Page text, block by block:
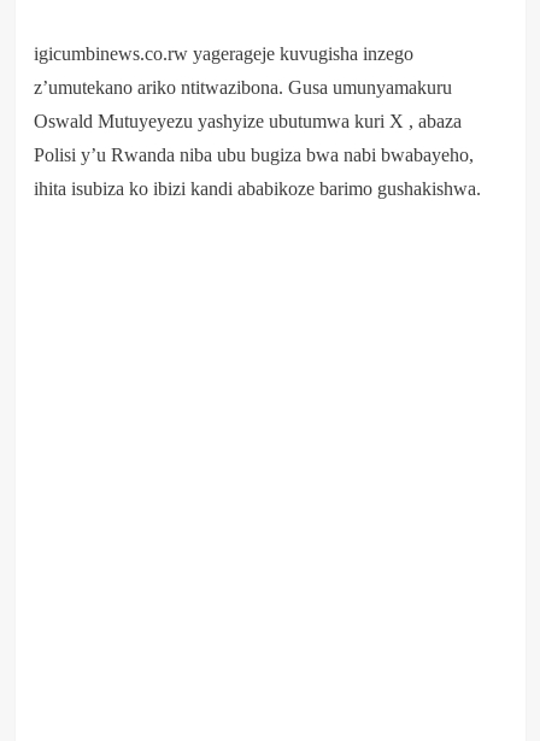
igicumbinews.co.rw yagerageje kuvugisha inzego
z’umutekano ariko ntitwazibona. Gusa umunyamakuru
Oswald Mutuyeyezu yashyize ubutumwa kuri X , abaza
Polisi y’u Rwanda niba ubu bugiza bwa nabi bwabayeho,
ihita isubiza ko ibizi kandi ababikoze barimo gushakishwa.